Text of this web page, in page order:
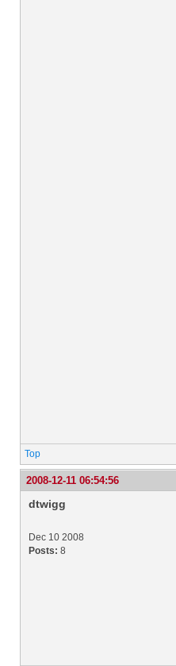
Top
2008-12-11 06:54:56
dtwigg
Dec 10 2008
Posts: 8